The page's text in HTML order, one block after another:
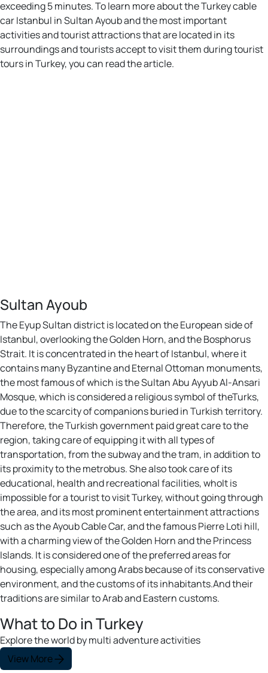
exceeding 5 minutes. To learn more about the Turkey cable
car Istanbul in Sultan Ayoub and the most important
activities and tourist attractions that are located in its
surroundings and tourists accept to visit them during tourist
tours in Turkey, you can read the article.
Sultan Ayoub
The Eyup Sultan district is located on the European side of
Istanbul, overlooking the Golden Horn, and the Bosphorus
Strait. It is concentrated in the heart of Istanbul, where it
contains many Byzantine and Eternal Ottoman monuments,
the most famous of which is the Sultan Abu Ayyub Al-Ansari
Mosque, which is considered a religious symbol of theTurks,
due to the scarcity of companions buried in Turkish territory.
Therefore, the Turkish government paid great care to the
region, taking care of equipping it with all types of
transportation, from the subway and the tram, in addition to
its proximity to the metrobus. She also took care of its
educational, health and recreational facilities, whoIt is
impossible for a tourist to visit Turkey, without going through
the area, and its most prominent entertainment attractions
such as the Ayoub Cable Car, and the famous Pierre Loti hill,
with a charming view of the Golden Horn and the Princess
Islands. It is considered one of the preferred areas for
housing, especially among Arabs because of its conservative
environment, and the customs of its inhabitants.And their
traditions are similar to Arab and Eastern customs.
What to Do in Turkey
Explore the world by multi adventure activities
View More